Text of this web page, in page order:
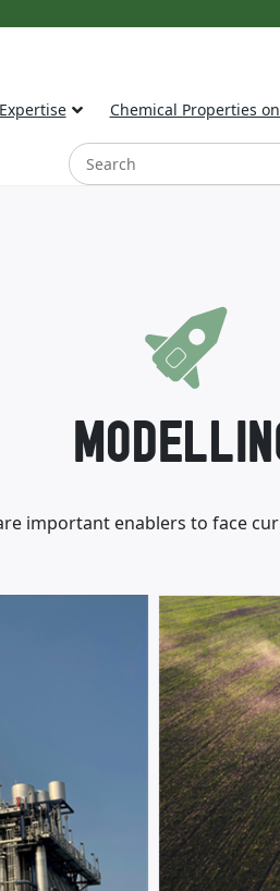
Chemical Properties
important enablers to face